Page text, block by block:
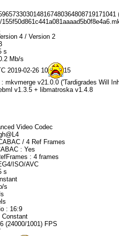
4 / Version 2
s
Mb/s
2019-02-26 10
15
mkvmerge v21.0.0 ('Tardigrades Will
v1.3.5 + libmatroska v1.4.8
Video Codec
/ 4 Ref Frames
: Yes
: 4 frames
ISO/AVC
s
s
: 16:9
Constant
(24000/1001) FPS